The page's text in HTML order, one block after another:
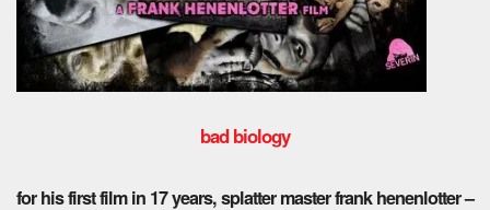
bad biology
for his first film in 17 years, splatter master frank henenlotter –